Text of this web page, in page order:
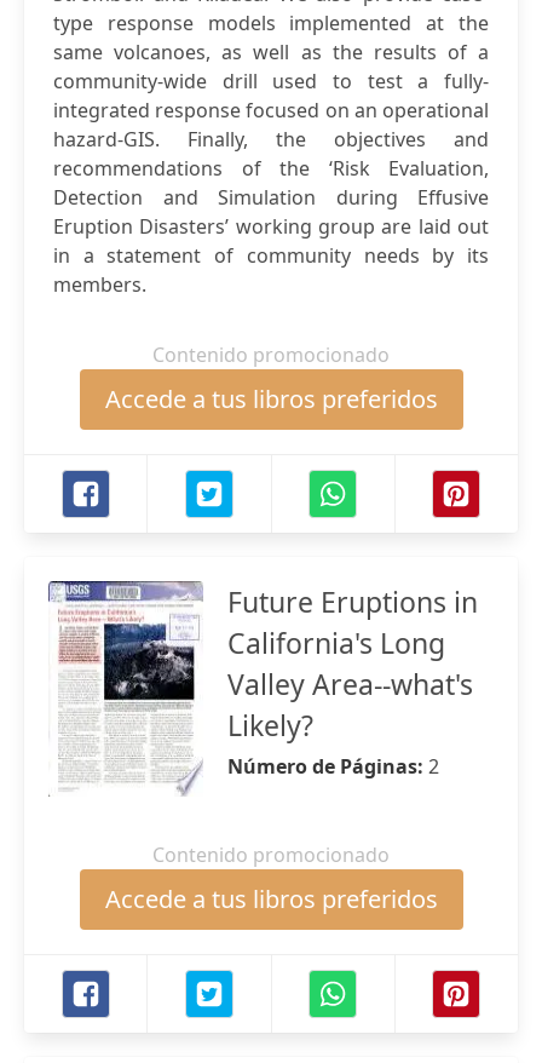
type response models implemented at the
same volcanoes, as well as the results of a
community-wide drill used to test a fully-
integrated response focused on an operational
hazard-GIS. Finally, the objectives and
recommendations of the ‘Risk Evaluation,
Detection and Simulation during Effusive
Eruption Disasters’ working group are laid out
in a statement of community needs by its
members.
Contenido promocionado
Accede a tus libros preferidos
Future Eruptions in
California's Long
Valley Area--what's
Likely?
Número de Páginas: 2
Contenido promocionado
Accede a tus libros preferidos